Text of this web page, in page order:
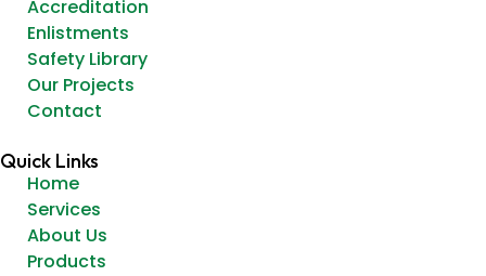
Accreditation
Enlistments
Safety Library
Our Projects
Contact
Quick Links
Home
Services
About Us
Products